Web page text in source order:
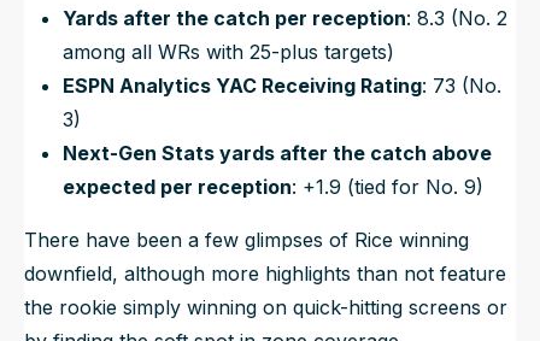
Yards after the catch per reception: 8.3 (No. 2
among all WRs with 25-plus targets)
ESPN Analytics YAC Receiving Rating: 73 (No.
3)
Next-Gen Stats yards after the catch above
expected per reception: +1.9 (tied for No. 9)
There have been a few glimpses of Rice winning
downfield, although more highlights than not feature
the rookie simply winning on quick-hitting screens or